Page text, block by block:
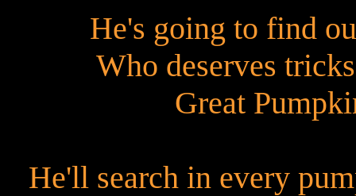
He's going to find
Who deserves
Great
He'll search in every